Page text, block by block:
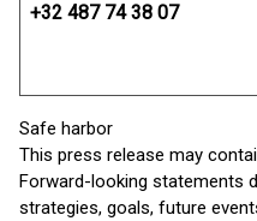
+32 487 74 38 07
Safe harbor
This press release may
Forward-looking statements
strategies, goals, future